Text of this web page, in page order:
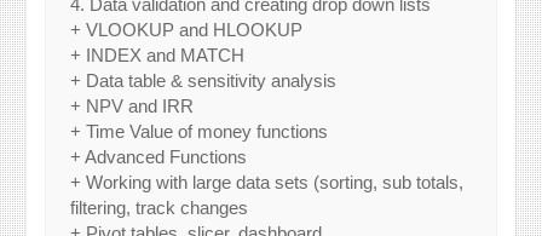
4. Data validation and creating drop down lists
+ VLOOKUP and HLOOKUP
+ INDEX and MATCH
+ Data table & sensitivity analysis
+ NPV and IRR
+ Time Value of money functions
+ Advanced Functions
+ Working with large data sets (sorting, sub totals,
filtering, track changes